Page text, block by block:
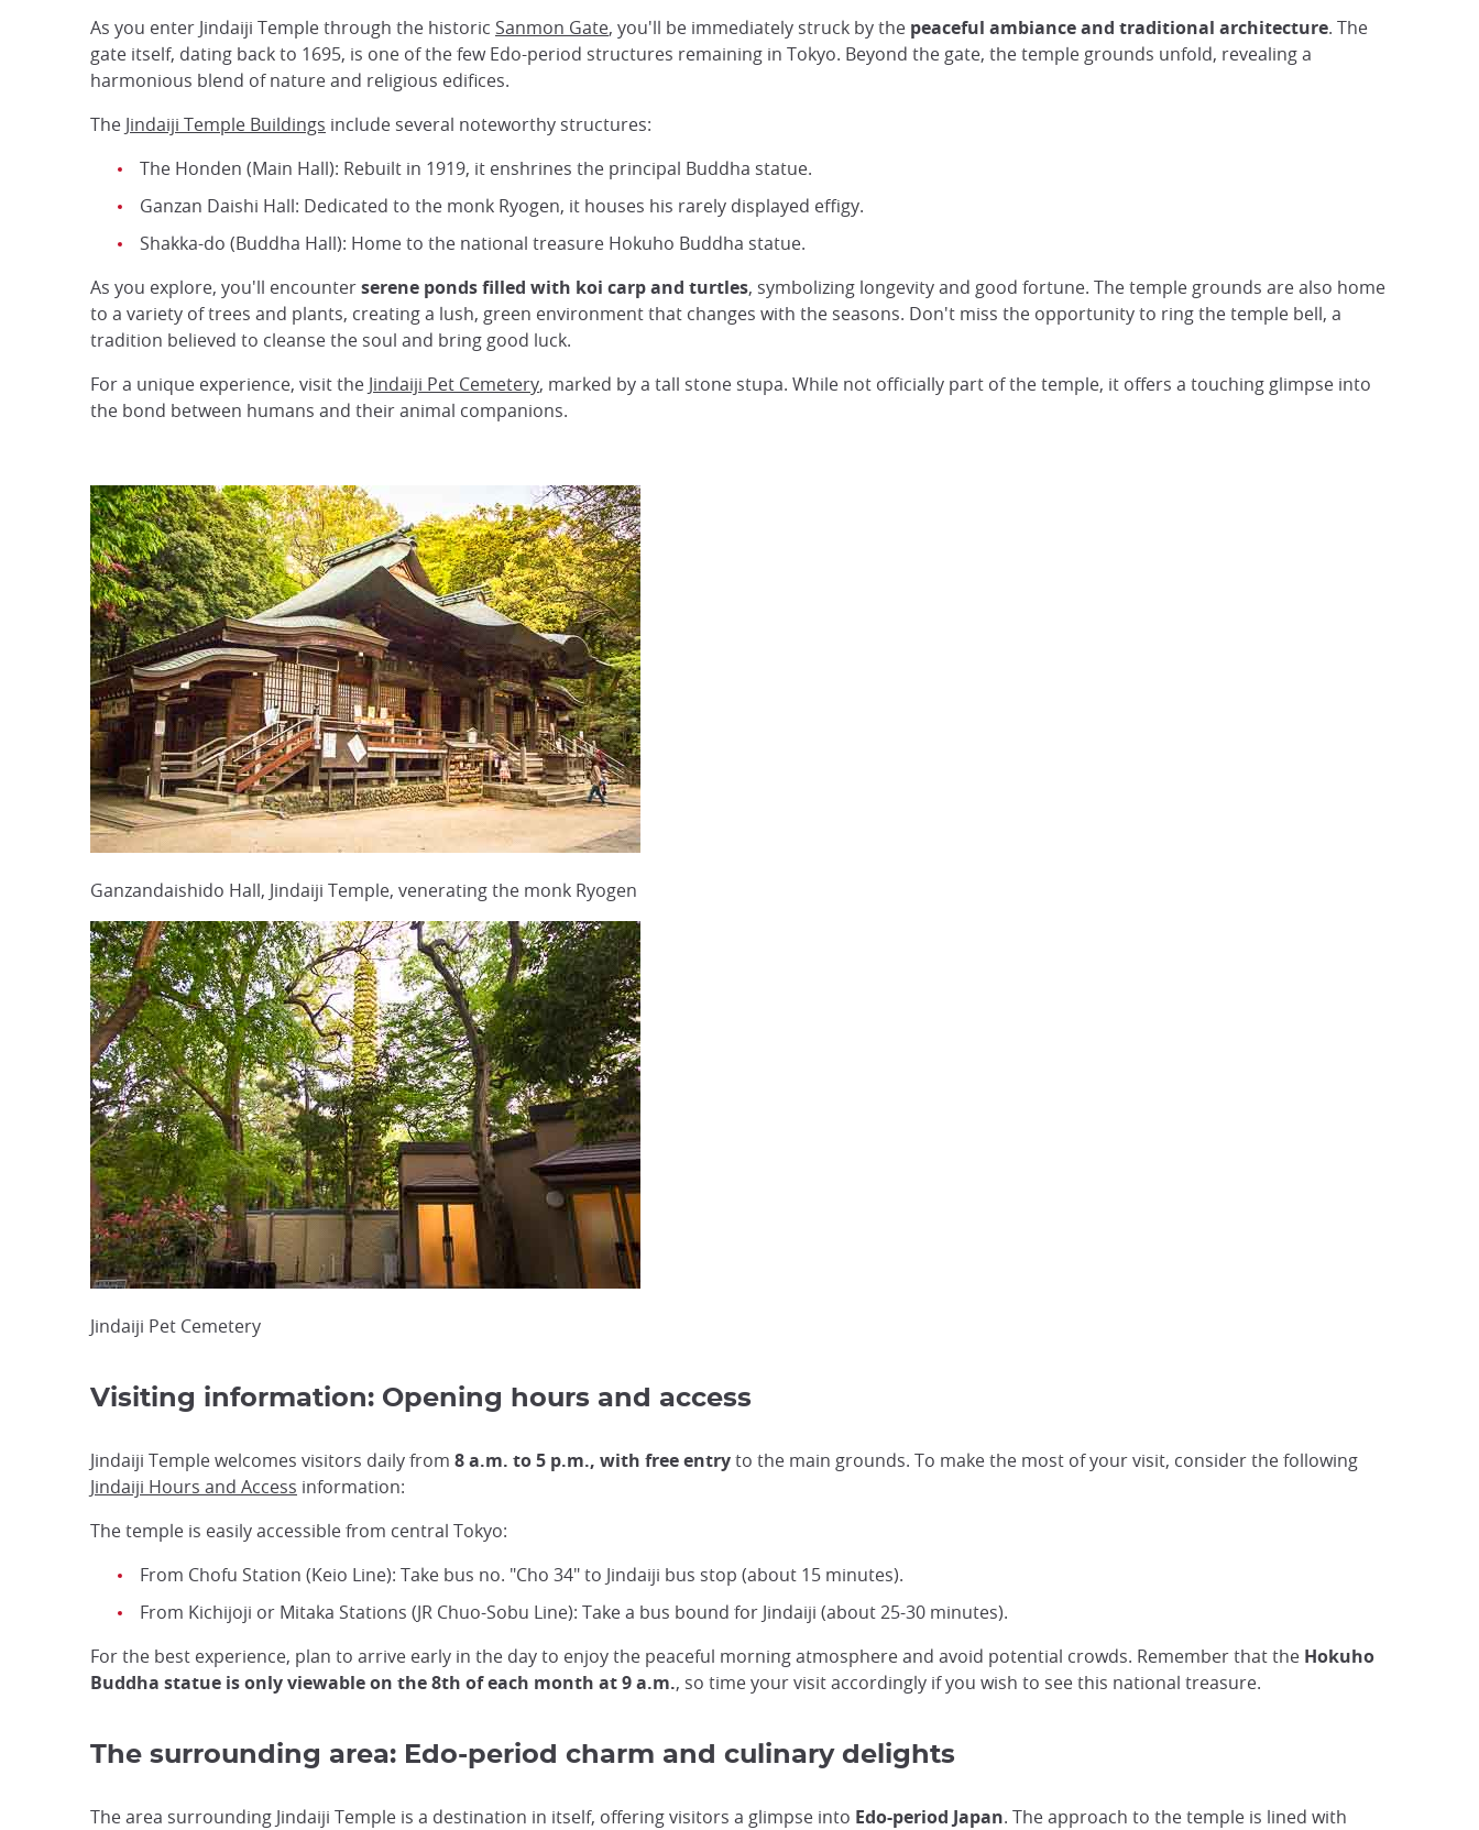
As you enter Jindaiji Temple through the historic Sanmon Gate, you'll be immediately struck by the peaceful ambiance and traditional architecture. The
gate itself, dating back to 1695, is one of the few Edo-period structures remaining in Tokyo. Beyond the gate, the temple grounds unfold, revealing a
harmonious blend of nature and religious edifices.
The Jindaiji Temple Buildings include several noteworthy structures:
The Honden (Main Hall): Rebuilt in 1919, it enshrines the principal Buddha statue.
Ganzan Daishi Hall: Dedicated to the monk Ryogen, it houses his rarely displayed effigy.
Shakka-do (Buddha Hall): Home to the national treasure Hokuho Buddha statue.
As you explore, you'll encounterserene ponds filled with koi carp and turtles, symbolizing longevity and good fortune. The temple grounds are also home
to a variety of trees and plants, creating a lush, green environment that changes with the seasons. Don't miss the opportunity to ring the temple bell, a
tradition believed to cleanse the soul and bring good luck.
For a unique experience, visit the Jindaiji Pet Cemetery, marked by a tall stone stupa. While not officially part of the temple, it offers a touching glimpse into
the bond between humans and their animal companions.
Ganzandaishido Hall, Jindaiji Temple, venerating the monk Ryogen
Jindaiji Pet Cemetery
Visiting information: Opening hours and access
Jindaiji Temple welcomes visitors daily from 8 a.m. to 5 p.m., with free entryto the main grounds. To make the most of your visit, consider the following
Jindaiji Hours and Access information:
The temple is easily accessible from central Tokyo:
From Chofu Station (Keio Line): Take bus no. "Cho 34" to Jindaiji bus stop (about 15 minutes).
From Kichijoji or Mitaka Stations (JR Chuo-Sobu Line): Take a bus bound for Jindaiji (about 25-30 minutes).
For the best experience, plan to arrive early in the day to enjoy the peaceful morning atmosphere and avoid potential crowds. Remember that the Hokuho
Buddha statue is only viewable on the 8th of each month at 9 a.m., so time your visit accordingly if you wish to see this national treasure.
The surrounding area: Edo-period charm and culinary delights
The area surrounding Jindaiji Temple is a destination in itself, offering visitors a glimpse into Edo-period Japan. The approach to the temple is lined with